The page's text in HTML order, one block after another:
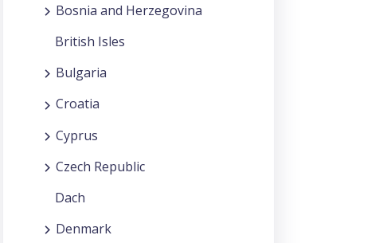
Bosnia and Herzegovina
British Isles
Bulgaria
Croatia
Cyprus
Czech Republic
Dach
Denmark